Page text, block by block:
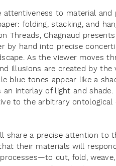
attentiveness to material
folding, stacking, and
Threads, Chagnaud
by hand into precise
As the viewer moves
illusions are created by the
blue tones appear like a
interlay of light and shade.
to the arbitrary
share a precise attention to
their materials will
cut, fold,